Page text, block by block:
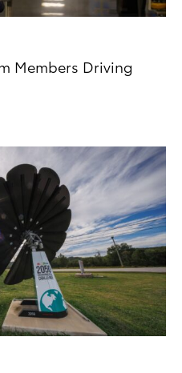
Members Driving